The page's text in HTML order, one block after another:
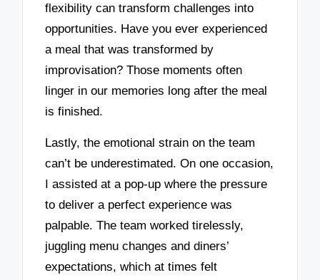
flexibility can transform challenges into
opportunities. Have you ever experienced
a meal that was transformed by
improvisation? Those moments often
linger in our memories long after the meal
is finished.
Lastly, the emotional strain on the team
can’t be underestimated. On one occasion,
I assisted at a pop-up where the pressure
to deliver a perfect experience was
palpable. The team worked tirelessly,
juggling menu changes and diners’
expectations, which at times felt